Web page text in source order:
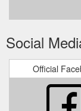
Social
Official